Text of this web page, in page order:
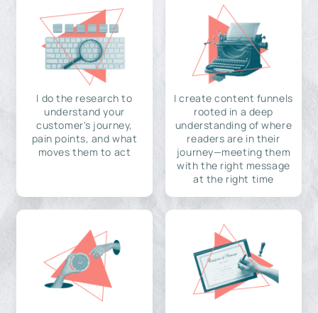
I do the research to
understand your
customer's journey,
pain points, and what
moves them to act
I create content funnels
rooted in a deep
understanding of where
readers are in their
journey—meeting them
with the right message
at the right time